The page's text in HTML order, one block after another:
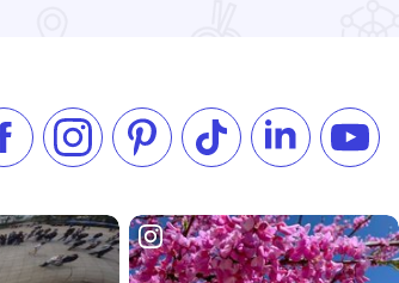
Like us on Facebook
Follow us on Instagram
Check our Pinterest
Follow us on TikTok
Follow us on